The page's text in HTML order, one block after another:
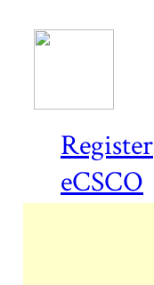
Register
eCSCO